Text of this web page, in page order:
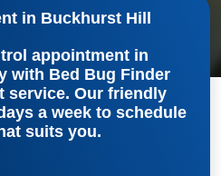
in Buckhurst Hill
appointment in
with Bed Bug Finder
service. Our friendly
a week to schedule
suits you.